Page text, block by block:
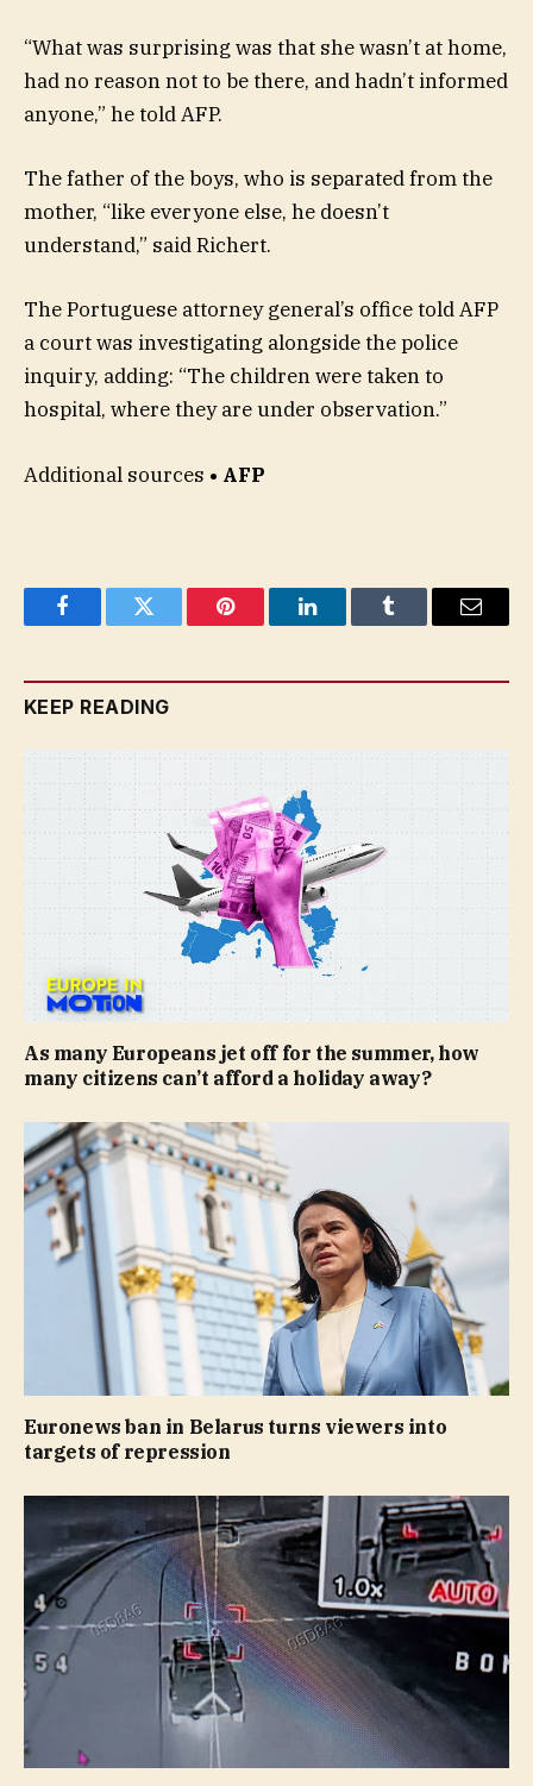
“What was surprising was that she wasn’t at home,
had no reason not to be there, and hadn’t informed
anyone,” he told AFP.
The father of the boys, who is separated from the
mother, “like everyone else, he doesn’t
understand,” said Richert.
The Portuguese attorney general’s office told AFP
a court was investigating alongside the police
inquiry, adding: “The children were taken to
hospital, where they are under observation.”
Additional sources • AFP
FacebookTwitter Pinterest LinkedInTumblr Email
KEEP READING
As many Europeans jet off for the summer, how
many citizens can’t afford a holiday away?
Euronews ban in Belarus turns viewers into
targets of repression